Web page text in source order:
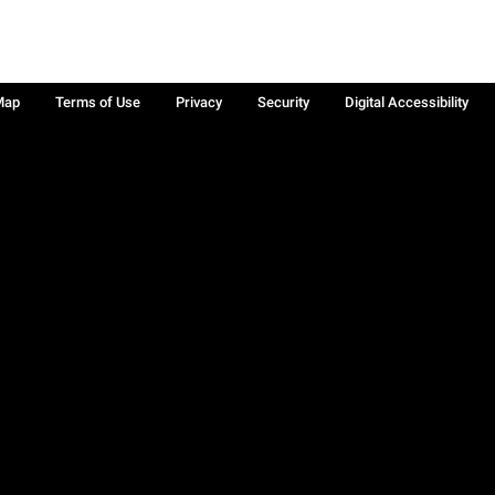
Terms of Use Privacy Security Digital Accessibility